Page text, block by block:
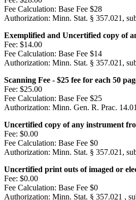
Fee Calculation: Base Fee $28
Authorization: Minn. Stat. § 357.021,
Exemplified and Uncertified copy of
Fee: $14.00
Fee Calculation: Base Fee $14
Authorization: Minn. Stat. § 357.021,
Scanning Fee - $25 fee for each 50
Fee: $25.00
Fee Calculation: Base Fee $25
Authorization: Minn. Gen. R. Prac.
Uncertified copy of any instrument
Fee: $0.00
Fee Calculation: Base Fee $0
Authorization: Minn. Stat. § 357.021,
Uncertified print outs of imaged or
Fee: $0.00
Fee Calculation: Base Fee $0
Authorization: Minn. Stat. § 357.021 ,